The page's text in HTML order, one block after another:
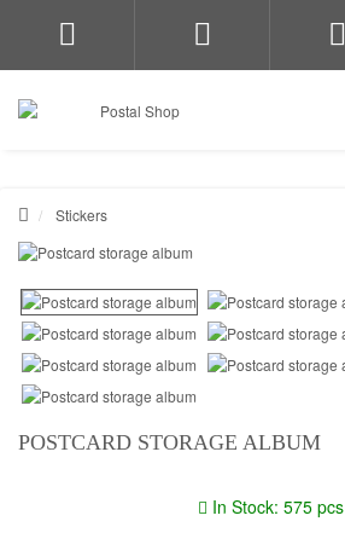
Stickers
POSTCARD STORAGE ALBUM
In Stock: 575 pcs